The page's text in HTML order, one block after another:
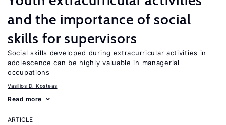
and the importance of social
skills for supervisors
Social skills developed during extracurricular activities in
adolescence can be highly valuable in managerial
occupations
Vasilios D. Kosteas
Read more
ARTICLE